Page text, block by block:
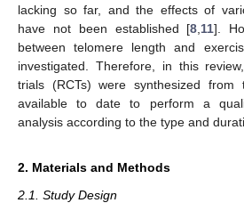
lacking so far, and the effects of
have not been established [8 11].
between telomere length and
investigated. Therefore, in this
trials (RCTs) were synthesized from
available to date to perform a
analysis according to the type and
2. Materials and Methods
2.1. Study Design